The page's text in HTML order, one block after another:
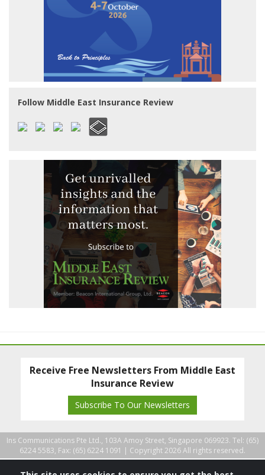
Follow Middle East Insurance Review
Receive Free Newsletters From Middle East
Insurance Review
Subscribe To Our Newsletters
Ins Communications Pte Ltd., 103A Amoy Street, Singapore 069923. Tel: (65)
6224 5583, Fax: (65) 6224 1091 | Copyright 2026 All rights reserved.